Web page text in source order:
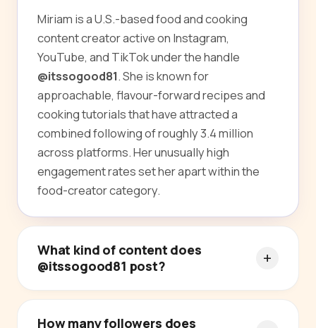
Miriam is a U.S.-based food and cooking
content creator active on Instagram,
YouTube, and TikTok under the handle
@itssogood81. She is known for
approachable, flavour-forward recipes and
cooking tutorials that have attracted a
combined following of roughly 3.4 million
across platforms. Her unusually high
engagement rates set her apart within the
food-creator category.
What kind of content does
@itssogood81 post?
How many followers does